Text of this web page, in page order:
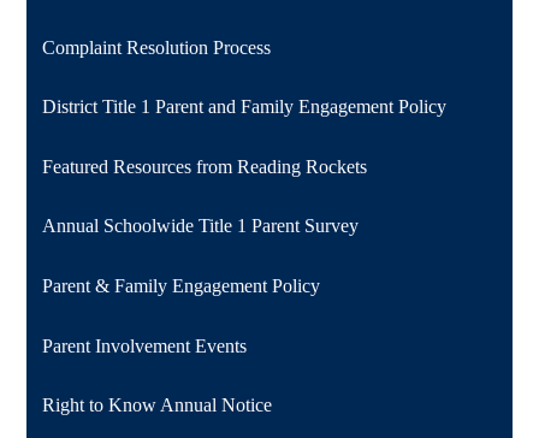
Complaint Resolution Process
District Title 1 Parent and Family Engagement Policy
Featured Resources from Reading Rockets
Annual Schoolwide Title 1 Parent Survey
Parent & Family Engagement Policy
Parent Involvement Events
Right to Know Annual Notice